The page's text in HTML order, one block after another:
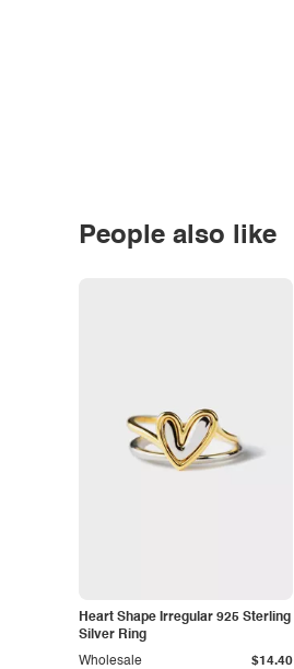
People also like
Heart Shape Irregular 925 Sterling
Silver Ring
Wholesale $14.40